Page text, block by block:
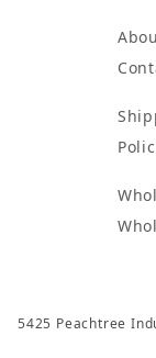
5425 Peachtree